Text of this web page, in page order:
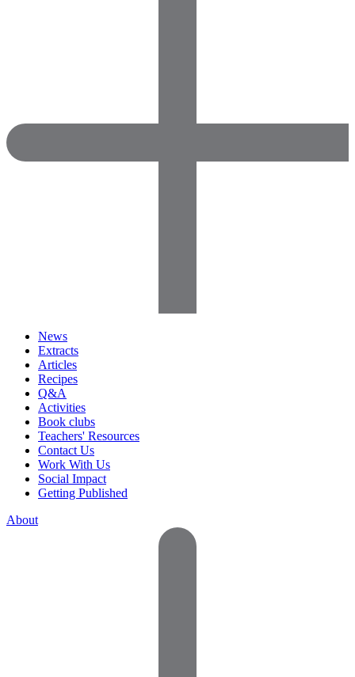
News
Extracts
Articles
Recipes
Q&A
Activities
Book clubs
Teachers' Resources
Contact Us
Work With Us
Social Impact
Getting Published
About